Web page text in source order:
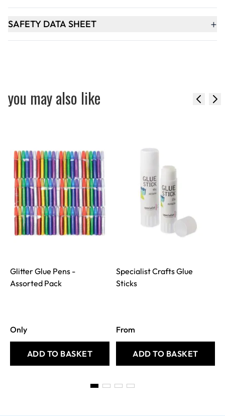
SAFETY DATA SHEET +
you may also like
Glitter Glue Pens -
Assorted Pack
Only
ADD TO BASKET
Specialist Crafts Glue
Sticks
From
ADD TO BASKET